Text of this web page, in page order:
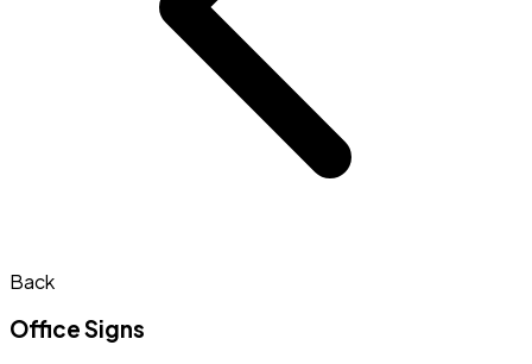
Back
Office Signs